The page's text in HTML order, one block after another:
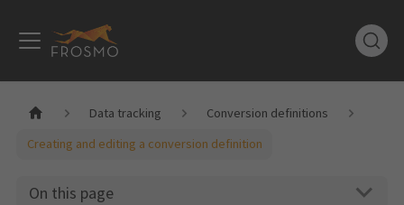
Data tracking
Conversion definitions
Creating and editing a conversion definition
On this page